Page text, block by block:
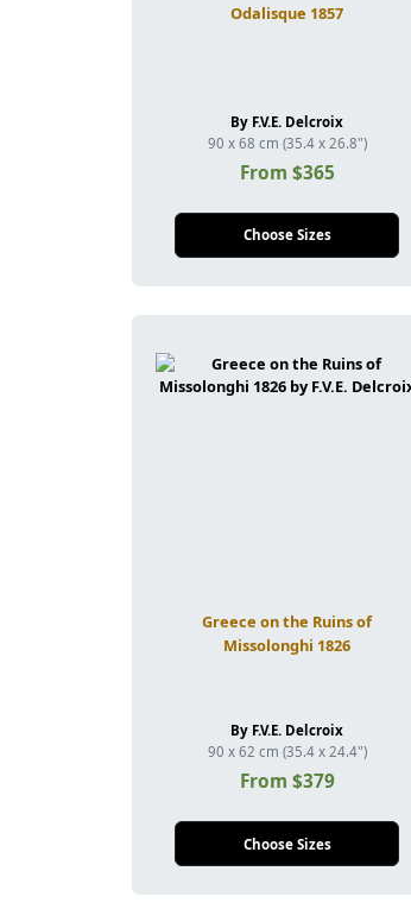
Odalisque 1857
By F.V.E. Delcroix
90 x 68 cm (35.4 x 26.8")
From $365
Choose Sizes
Greece on the Ruins of
Missolonghi 1826
By F.V.E. Delcroix
90 x 62 cm (35.4 x 24.4")
From $379
Choose Sizes